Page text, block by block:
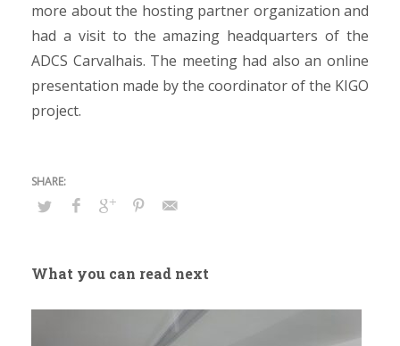
more about the hosting partner organization and
had a visit to the amazing headquarters of the
ADCS Carvalhais. The meeting had also an online
presentation made by the coordinator of the KIGO
project.
What you can read next